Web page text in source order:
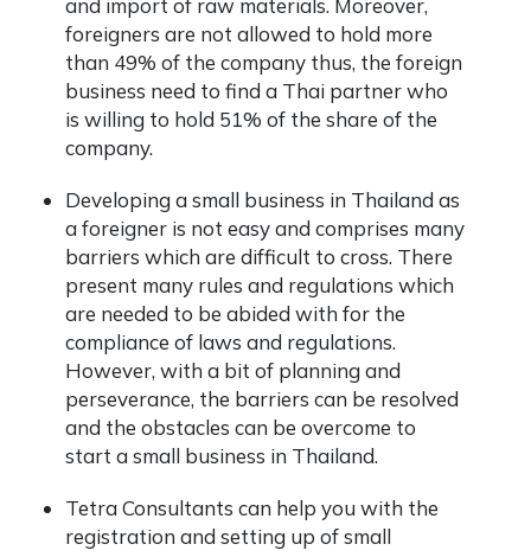
and import of raw materials. Moreover,
foreigners are not allowed to hold more
than 49% of the company thus, the foreign
business need to find a Thai partner who
is willing to hold 51% of the share of the
company.
Developing a small business in Thailand as
a foreigner is not easy and comprises many
barriers which are difficult to cross. There
present many rules and regulations which
are needed to be abided with for the
compliance of laws and regulations.
However, with a bit of planning and
perseverance, the barriers can be resolved
and the obstacles can be overcome to
start a small business in Thailand.
Tetra Consultants can help you with the
registration and setting up of small